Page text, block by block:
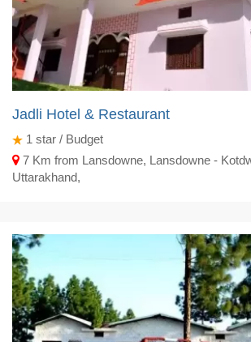
Jadli Hotel & Restaurant
1 star / Budget
7 Km from Lansdowne, Lansdowne -
Uttarakhand,